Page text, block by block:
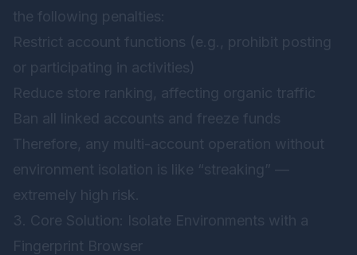
the following penalties:
Restrict account functions (e.g., prohibit posting
or participating in activities)
Reduce store ranking, affecting organic traffic
Ban all linked accounts and freeze funds
Therefore, any multi-account operation without
environment isolation is like “streaking” —
extremely high risk.
3. Core Solution: Isolate Environments with a
Fingerprint Browser